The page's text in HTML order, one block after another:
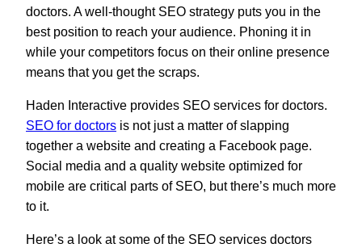
doctors. A well-thought SEO strategy puts you in the
best position to reach your audience. Phoning it in
while your competitors focus on their online presence
means that you get the scraps.
Haden Interactive provides SEO services for doctors.
SEO for doctors is not just a matter of slapping
together a website and creating a Facebook page.
Social media and a quality website optimized for
mobile are critical parts of SEO, but there’s much more
to it.
Here’s a look at some of the SEO services doctors